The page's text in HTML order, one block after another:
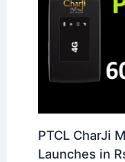
PTCL CharJi
Launches in